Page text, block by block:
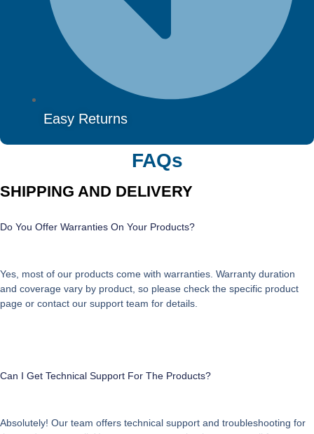
Easy Returns
FAQs
SHIPPING AND DELIVERY
Do You Offer Warranties On Your Products?
Yes, most of our products come with warranties. Warranty duration
and coverage vary by product, so please check the specific product
page or contact our support team for details.
Can I Get Technical Support For The Products?
Absolutely! Our team offers technical support and troubleshooting for